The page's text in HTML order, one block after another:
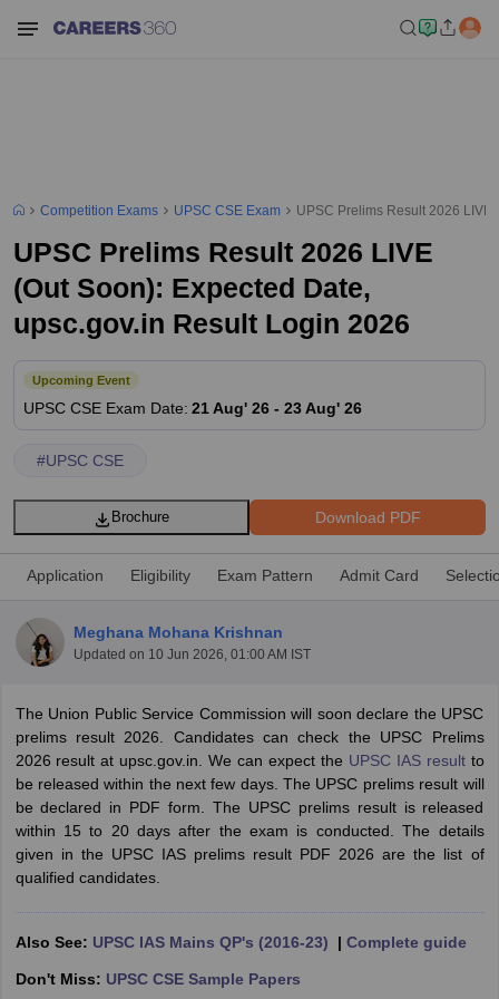
Exam Dates
Exam Dates
IBPS RRB Exam Dates
CGL Answer key
Constable CutoffSSC GD Constable Syllabus
Competition Exams UPSC CSE Exam UPSC Prelims Result 2026
UPSC Prelims Result 2026 LIVE
(Out Soon): Expected Date,
upsc.gov.in Result Login 2026
Upcoming Event
UPSC CSE Exam Date: 21 Aug' 26 - 23 Aug' 26
#UPSC CSE
Download PDF
Brochure
Application Eligibility Exam Pattern Admit Card
Meghana Mohana Krishnan
Updated on 10 Jun 2026, 01:00 AM IST
The Union Public Service Commission will soon declare the UPSC
prelims result 2026. Candidates can check the UPSC Prelims
2026 result at upsc.gov.in. We can expect the UPSC IAS resultto
be released within the next few days. The UPSC prelims result will
be declared in PDF form. The UPSC prelims result is released
within 15 to 20 days after the exam is conducted. The details
given in the UPSC IAS prelims result PDF 2026 are the list of
qualified candidates.
Also See: UPSC IAS Mains QP's (2016-23) | Complete guide
Don't Miss: UPSC CSE Sample Papers